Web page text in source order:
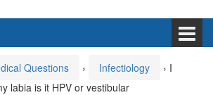
Questions › Infectiology › I
labia is it HPV or vestibular